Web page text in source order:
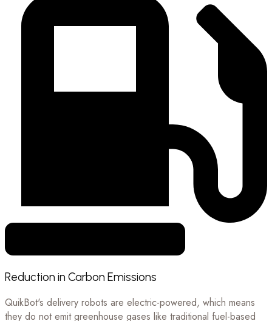
Reduction in Carbon Emissions
QuikBot's delivery robots are electric-powered, which means
they do not emit greenhouse gases like traditional fuel-based